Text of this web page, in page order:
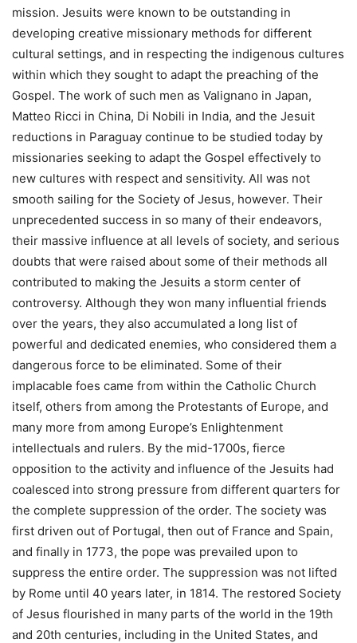
mission. Jesuits were known to be outstanding in
developing creative missionary methods for different
cultural settings, and in respecting the indigenous cultures
within which they sought to adapt the preaching of the
Gospel. The work of such men as Valignano in Japan,
Matteo Ricci in China, Di Nobili in India, and the Jesuit
reductions in Paraguay continue to be studied today by
missionaries seeking to adapt the Gospel effectively to
new cultures with respect and sensitivity. All was not
smooth sailing for the Society of Jesus, however. Their
unprecedented success in so many of their endeavors,
their massive influence at all levels of society, and serious
doubts that were raised about some of their methods all
contributed to making the Jesuits a storm center of
controversy. Although they won many influential friends
over the years, they also accumulated a long list of
powerful and dedicated enemies, who considered them a
dangerous force to be eliminated. Some of their
implacable foes came from within the Catholic Church
itself, others from among the Protestants of Europe, and
many more from among Europe’s Enlightenment
intellectuals and rulers. By the mid-1700s, fierce
opposition to the activity and influence of the Jesuits had
coalesced into strong pressure from different quarters for
the complete suppression of the order. The society was
first driven out of Portugal, then out of France and Spain,
and finally in 1773, the pope was prevailed upon to
suppress the entire order. The suppression was not lifted
by Rome until 40 years later, in 1814. The restored Society
of Jesus flourished in many parts of the world in the 19th
and 20th centuries, including in the United States, and